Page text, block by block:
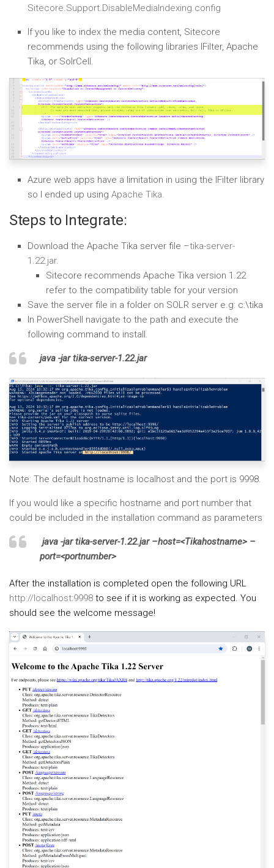
Sitecore.Support.DisableMediaIndexing.config
If you like to index the media content, Sitecore
recommends using the following libraries IFilter, Apache
Tika, or SolrCell.
Azure web apps have a limitation in using the IFilter library
so I ended up using Apache Tika.
Steps to Integrate:
Download the Apache Tika server file –tika-server-
1.22.jar.
Sitecore recommends Apache Tika version 1.22
refer to the compatibility table for your version
Save the server file in a folder on SOLR server e.g: c:\tika
In PowerShell navigate to the path and execute the
following command to install.
java -jar tika-server-1.22.jar
Note: The default hostname is localhost and the port is 9998.
If you would like a specific hostname and port number that
could be included in the installation command as parameters
java -jar tika-server-1.22.jar –host=<Tikahostname> –
port=<portnumber>
After the installation is completed open the following URL
http://localhost:9998 to see if it is working as expected. You
should see the welcome message!